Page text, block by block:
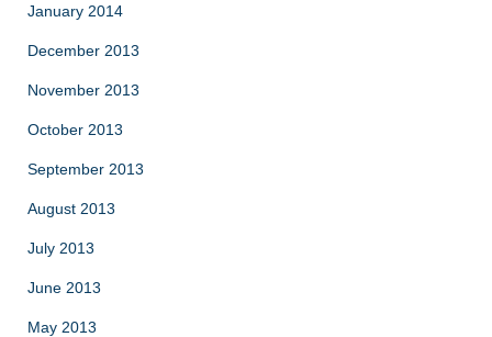
January 2014
December 2013
November 2013
October 2013
September 2013
August 2013
July 2013
June 2013
May 2013